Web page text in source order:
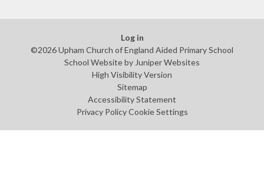
Log in
©2026 Upham Church of England Aided Primary School
School Website by Juniper Websites
High Visibility Version
Sitemap
Accessibility Statement
Privacy Policy Cookie Settings